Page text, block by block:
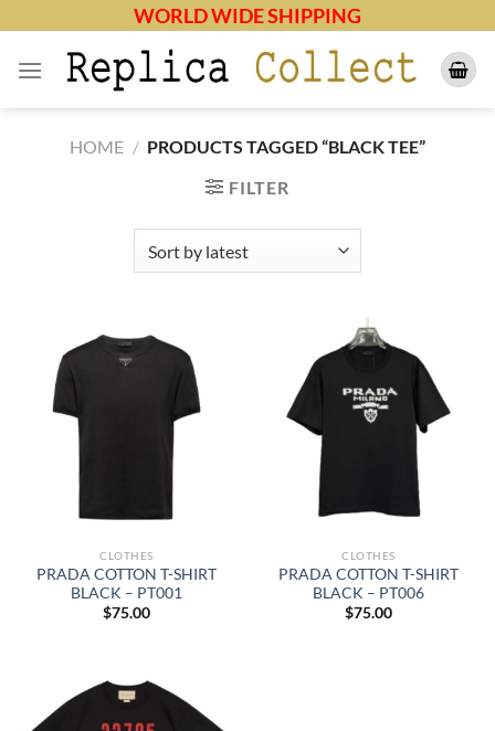
content
WORLD WIDE SHIPPING
HOME / PRODUCTS TAGGED “BLACK TEE”
FILTER
CLOTHES
PRADA COTTON T-SHIRT
BLACK – PT001
$75.00
CLOTHES
PRADA COTTON T-SHIRT
BLACK – PT006
$75.00